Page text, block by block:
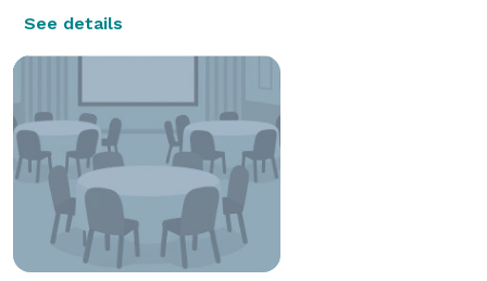
See details